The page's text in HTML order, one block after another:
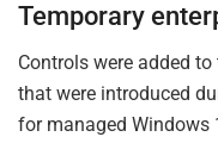
Temporary
Controls were added
that were introduced
for managed Windows